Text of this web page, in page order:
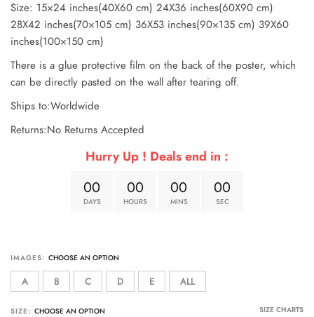
Size: 15×24 inches(40X60 cm) 24X36 inches(60X90 cm)
28X42 inches(70×105 cm) 36X53 inches(90×135 cm) 39X60
inches(100×150 cm)
There is a glue protective film on the back of the poster, which
can be directly pasted on the wall after tearing off.
Ships to:Worldwide
Returns:No Returns Accepted
Hurry Up ! Deals end in :
00
DAYS
00
HOURS
00
MINS
00
SEC
IMAGES:
A B C D E ALL
SIZE: SIZE CHARTS